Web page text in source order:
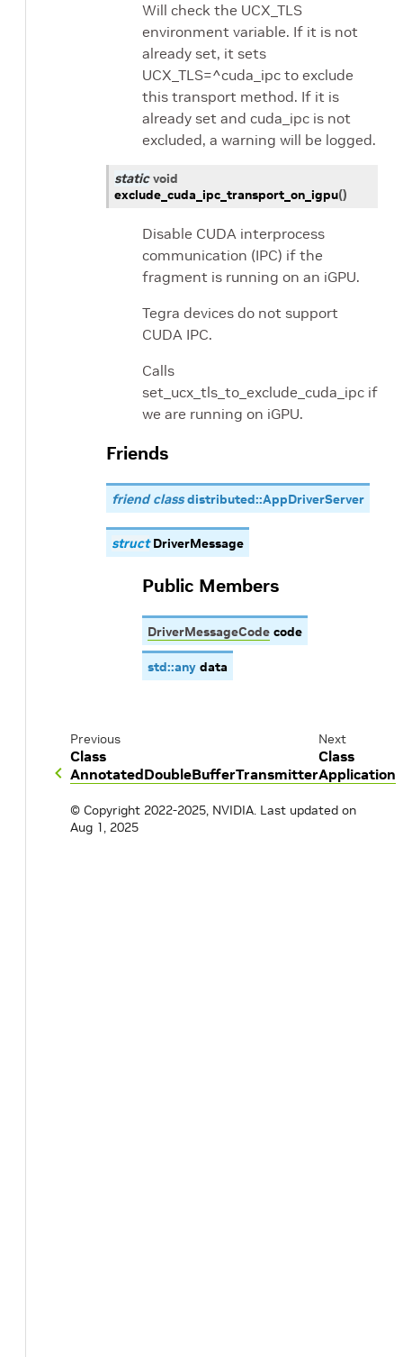
Will check the UCX_TLS
environment variable. If it is not
already set, it sets
UCX_TLS=^cuda_ipc to exclude
this transport method. If it is
already set and cuda_ipc is not
excluded, a warning will be logged.
static void
exclude_cuda_ipc_transport_on_igpu()
Disable CUDA interprocess
communication (IPC) if the
fragment is running on an iGPU.
Tegra devices do not support
CUDA IPC.
Calls
set_ucx_tls_to_exclude_cuda_ipc if
we are running on iGPU.
Friends
friend classdistributed::AppDriverServer
struct DriverMessage
Public Members
DriverMessageCode code
std::any data
Previous
Class
AnnotatedDoubleBufferTransmitter
Next
Class
Application
© Copyright 2022-2025, NVIDIA. Last updated on
Aug 1, 2025